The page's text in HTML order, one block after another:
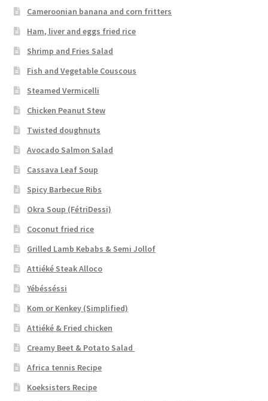
Cameroonian banana and corn fritters
Ham, liver and eggs fried rice
Shrimp and Fries Salad
Fish and Vegetable Couscous
Steamed Vermicelli
Chicken Peanut Stew
Twisted doughnuts
Avocado Salmon Salad
Cassava Leaf Soup
Spicy Barbecue Ribs
Okra Soup (FétriDessi)
Coconut fried rice
Grilled Lamb Kebabs & Semi Jollof
Attiéké Steak Alloco
Yébésséssi
Kom or Kenkey (Simplified)
Attiéké & Fried chicken
Creamy Beet & Potato Salad
Africa tennis Recipe
Koeksisters Recipe